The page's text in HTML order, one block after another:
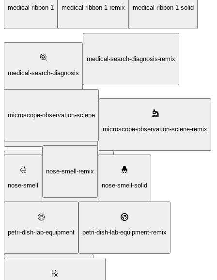
medical-ribbon-1 medical-ribbon-1-remix medical-ribbon-1-solid
medical-search-diagnosis
medical-search-diagnosis-remix
medical-search-diagnosis-solid
microscope-observation-sciene
microscope-observation-sciene-remix
microscope-observation-sciene-solid
nose-smell
nose-smell-remix
nose-smell-solid
petri-dish-lab-equipment petri-dish-lab-equipment-remix